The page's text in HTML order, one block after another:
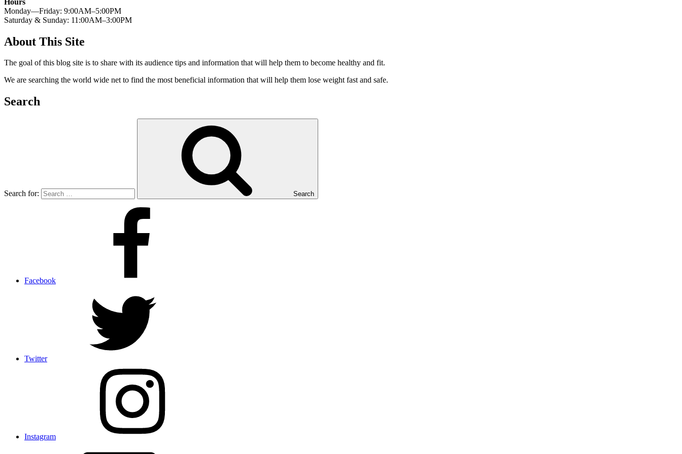
Monday—Friday: 9:00AM–5:00PM
Saturday & Sunday: 11:00AM–3:00PM
About This Site
The goal of this blog site is to share with its audience tips and information that will help them to become healthy and fit.
We are searching the world wide net to find the most beneficial information that will help them lose weight fast and safe.
Search
Search for: Search
Facebook
Twitter
Instagram